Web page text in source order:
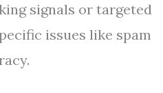
signals or targeted
issues like spam